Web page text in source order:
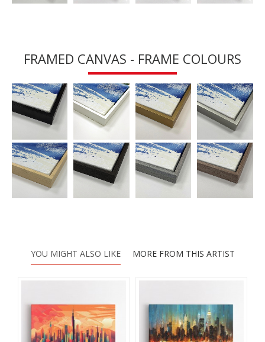
FRAMED CANVAS - FRAME COLOURS
YOU MIGHT ALSO LIKE MORE FROM THIS ARTIST